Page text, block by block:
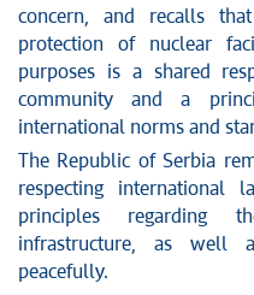
concern, and recalls
protection of nuclear
purposes is a shared
community and a
international norms and
The Republic of Serbia
respecting international
principles regarding
infrastructure, as well
peacefully.